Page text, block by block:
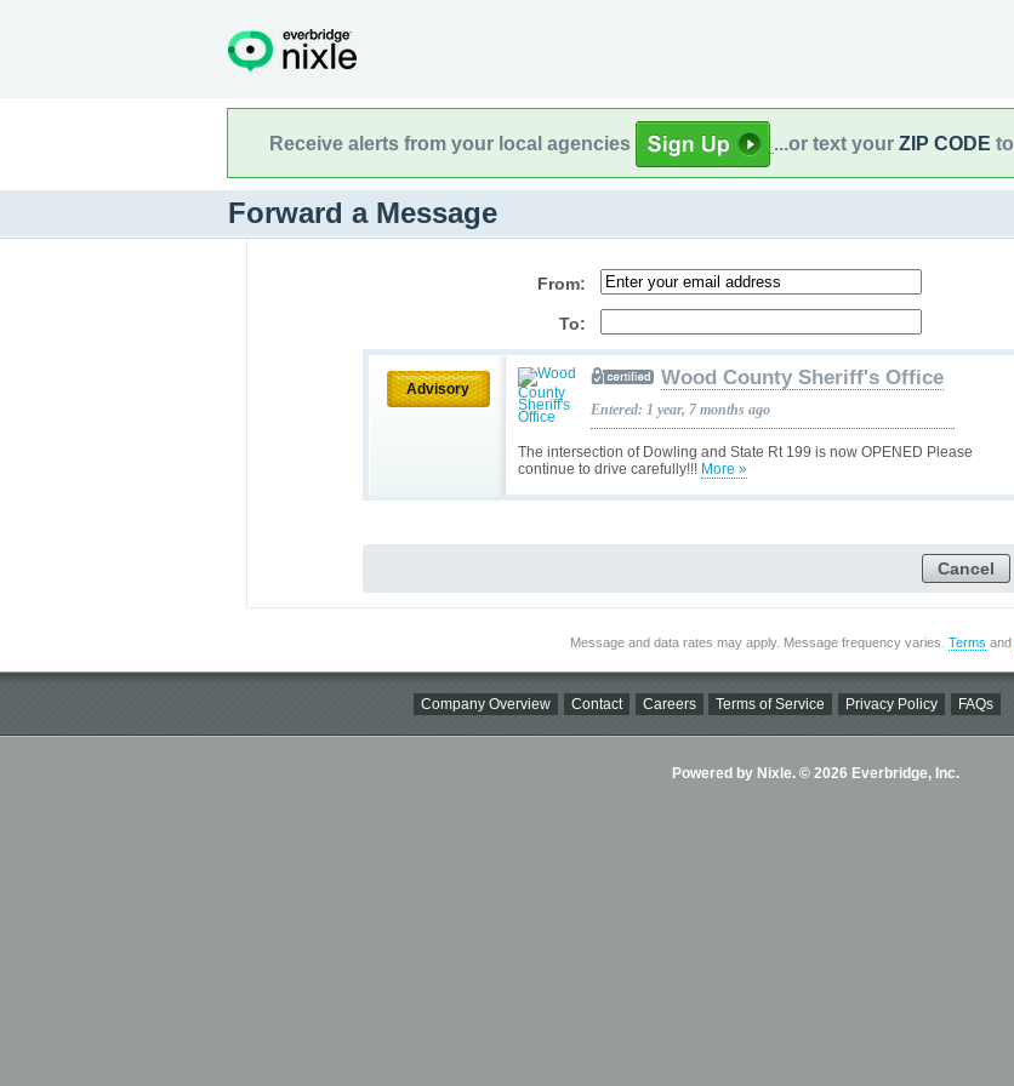
Receive alerts from your local agencies ...or text your ZIP CODE to
Forward a Message
From:
To:
Advisory
The intersection of Dowling and State Rt 199 is now OPENED Please
continue to drive carefully!!! More »
Wood County Sheriff's Office
Entered: 1 year, 7 months ago
Cancel
Message and data rates may apply. Message frequency varies. Terms and
Company Overview Contact Careers Terms of Service Privacy Policy FAQs
Powered by Nixle. © 2026 Everbridge, Inc.